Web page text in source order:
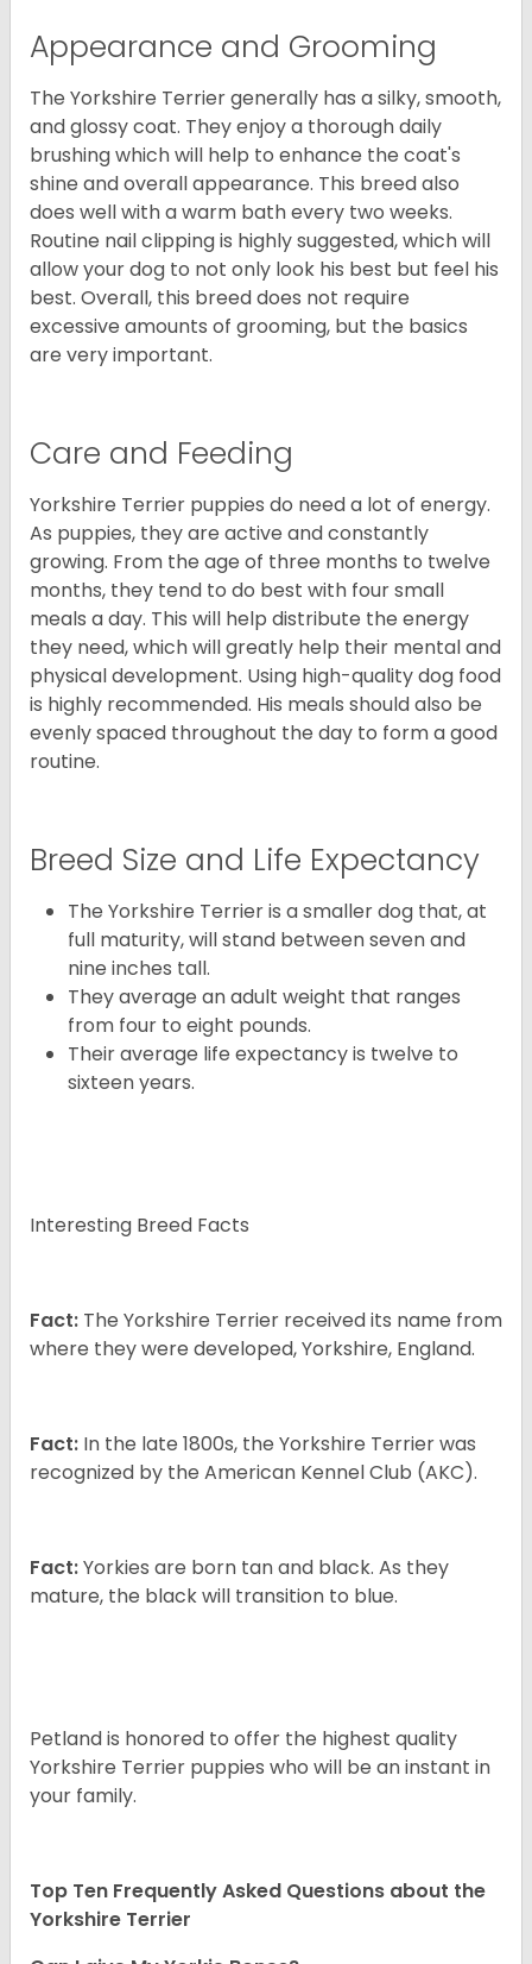
Appearance and Grooming
The Yorkshire Terrier generally has a silky, smooth,
and glossy coat. They enjoy a thorough daily
brushing which will help to enhance the coat's
shine and overall appearance. This breed also
does well with a warm bath every two weeks.
Routine nail clipping is highly suggested, which will
allow your dog to not only look his best but feel his
best. Overall, this breed does not require
excessive amounts of grooming, but the basics
are very important.
Care and Feeding
Yorkshire Terrier puppies do need a lot of energy.
As puppies, they are active and constantly
growing. From the age of three months to twelve
months, they tend to do best with four small
meals a day. This will help distribute the energy
they need, which will greatly help their mental and
physical development. Using high-quality dog food
is highly recommended. His meals should also be
evenly spaced throughout the day to form a good
routine.
Breed Size and Life Expectancy
The Yorkshire Terrier is a smaller dog that, at
full maturity, will stand between seven and
nine inches tall.
They average an adult weight that ranges
from four to eight pounds.
Their average life expectancy is twelve to
sixteen years.
Interesting Breed Facts
Fact: The Yorkshire Terrier received its name from
where they were developed, Yorkshire, England.
Fact: In the late 1800s, the Yorkshire Terrier was
recognized by the American Kennel Club (AKC).
Fact:Yorkies are born tan and black. As they
mature, the black will transition to blue.
Petland is honored to offer the highest quality
Yorkshire Terrier puppies who will be an instant in
your family.
Top Ten Frequently Asked Questions about the
Yorkshire Terrier